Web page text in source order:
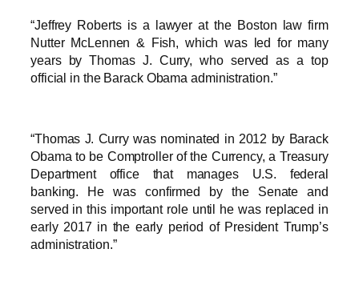
“Jeffrey Roberts is a lawyer at the Boston law firm
Nutter McLennen & Fish, which was led for many
years by Thomas J. Curry, who served as a top
official in the Barack Obama administration.”
“Thomas J. Curry was nominated in 2012 by Barack
Obama to be Comptroller of the Currency, a Treasury
Department office that manages U.S. federal
banking. He was confirmed by the Senate and
served in this important role until he was replaced in
early 2017 in the early period of President Trump’s
administration.”